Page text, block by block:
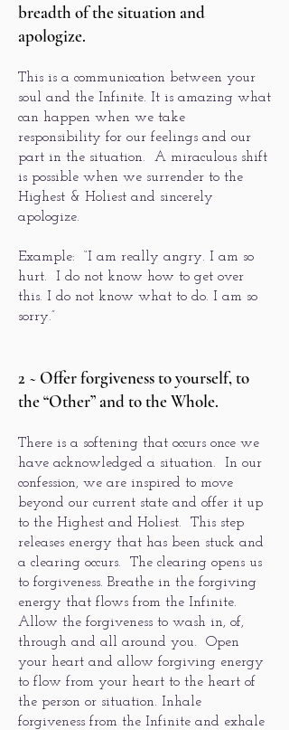
breadth of the situation and
apologize.
This is a communication between your
soul and the Infinite. It is amazing what
can happen when we take
responsibility for our feelings and our
part in the situation. A miraculous shift
is possible when we surrender to the
Highest & Holiest and sincerely
apologize.
Example: “I am really angry. I am so
hurt. I do not know how to get over
this. I do not know what to do. I am so
sorry.”
2 ~ Offer forgiveness to yourself, to
the “Other” and to the Whole.
There is a softening that occurs once we
have acknowledged a situation. In our
confession, we are inspired to move
beyond our current state and offer it up
to the Highest and Holiest. This step
releases energy that has been stuck and
a clearing occurs. The clearing opens us
to forgiveness. Breathe in the forgiving
energy that flows from the Infinite.
Allow the forgiveness to wash in, of,
through and all around you. Open
your heart and allow forgiving energy
to flow from your heart to the heart of
the person or situation. Inhale
forgiveness from the Infinite and exhale